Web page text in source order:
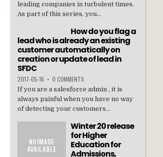
leading companies in turbulent times.
As part of this series, you...
How do you flag a
lead who is already an existing
customer automatically on
creation or update of lead in
SFDC
2017-05-16 • 0 COMMENTS
If you are a salesforce admin , it is
always painful when you have no way
of detecting your customers...
Winter 20 release
for Higher
Education for
Admissions,